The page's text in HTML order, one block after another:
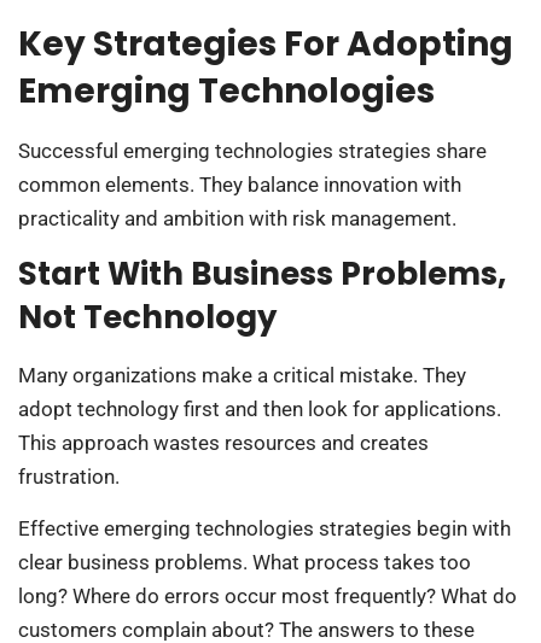
Key Strategies For Adopting
Emerging Technologies
Successful emerging technologies strategies share
common elements. They balance innovation with
practicality and ambition with risk management.
Start With Business Problems,
Not Technology
Many organizations make a critical mistake. They
adopt technology first and then look for applications.
This approach wastes resources and creates
frustration.
Effective emerging technologies strategies begin with
clear business problems. What process takes too
long? Where do errors occur most frequently? What do
customers complain about? The answers to these